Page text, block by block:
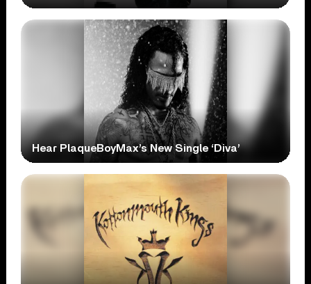
Hear PlaqueBoyMax’s New Single ‘Diva’